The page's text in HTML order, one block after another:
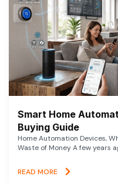
Smart Home
Buying Guide
Home Automation Devices,
Waste of Money A few years
READ MORE